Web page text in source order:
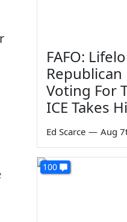
FAFO:
Voting For
ICE Takes
Ed Scarce — Aug
100